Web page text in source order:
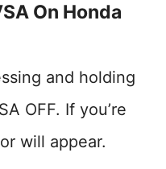
On Honda
and holding
OFF. If you’re
will appear.